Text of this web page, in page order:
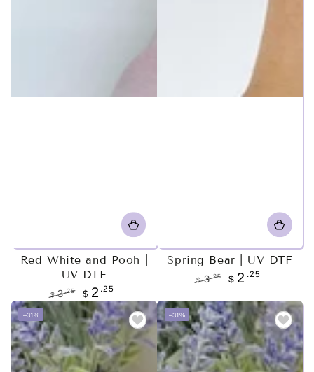
Red White and Pooh |
UV DTF
Regular
price
$ 3 .25
Sale
price
$ 2 .25
Spring Bear | UV DTF
price
$ 3 .25
price
$ 2 .25
–31% –31%